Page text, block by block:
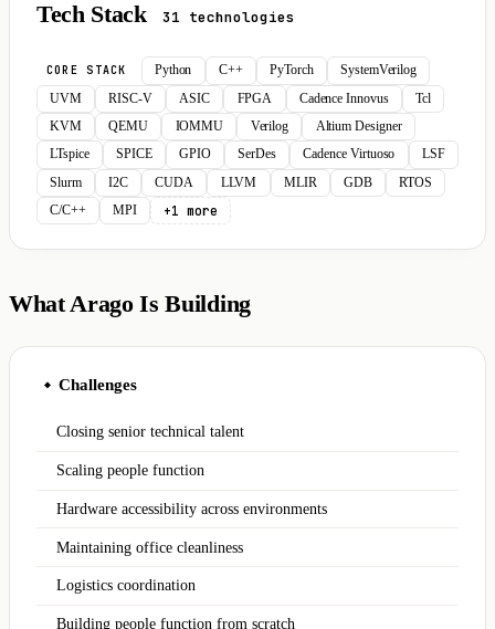
Tech Stack 31 technologies
CORE STACK Python C++ PyTorch
SystemVerilog
UVM
RISC-V ASIC FPGA Cadence Innovus
Tcl
KVM
QEMU IOMMU Verilog
Altium Designer
LTspice
SPICE GPIO SerDes Cadence Virtuoso
LSF
Slurm
I2C CUDA LLVM MLIR GDB
RTOS
C/C++
MPI +1 more
What Arago Is Building
◆ Challenges
Closing senior technical talent
Scaling people function
Hardware accessibility across environments
Maintaining office cleanliness
Logistics coordination
Building people function from scratch